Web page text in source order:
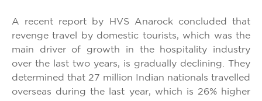
A recent report by HVS Anarock concluded that
revenge travel by domestic tourists, which was the
main driver of growth in the hospitality industry
over the last two years, is gradually declining. They
determined that 27 million Indian nationals travelled
overseas during the last year, which is 26% higher